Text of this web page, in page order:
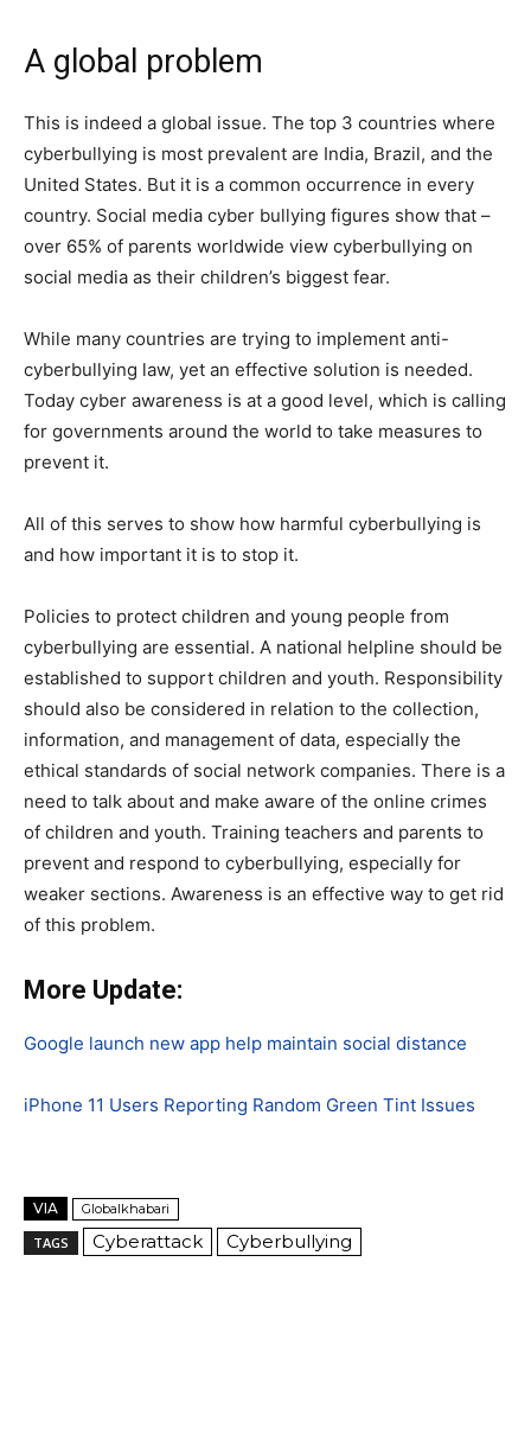
A global problem
This is indeed a global issue. The top 3 countries where
cyberbullying is most prevalent are India, Brazil, and the
United States. But it is a common occurrence in every
country. Social media cyber bullying figures show that –
over 65% of parents worldwide view cyberbullying on
social media as their children’s biggest fear.
While many countries are trying to implement anti-
cyberbullying law, yet an effective solution is needed.
Today cyber awareness is at a good level, which is calling
for governments around the world to take measures to
prevent it.
All of this serves to show how harmful cyberbullying is
and how important it is to stop it.
Policies to protect children and young people from
cyberbullying are essential. A national helpline should be
established to support children and youth. Responsibility
should also be considered in relation to the collection,
information, and management of data, especially the
ethical standards of social network companies. There is a
need to talk about and make aware of the online crimes
of children and youth. Training teachers and parents to
prevent and respond to cyberbullying, especially for
weaker sections. Awareness is an effective way to get rid
of this problem.
More Update:
Google launch new app help maintain social distance
iPhone 11 Users Reporting Random Green Tint Issues
VIA Globalkhabari
TAGS Cyberattack Cyberbullying